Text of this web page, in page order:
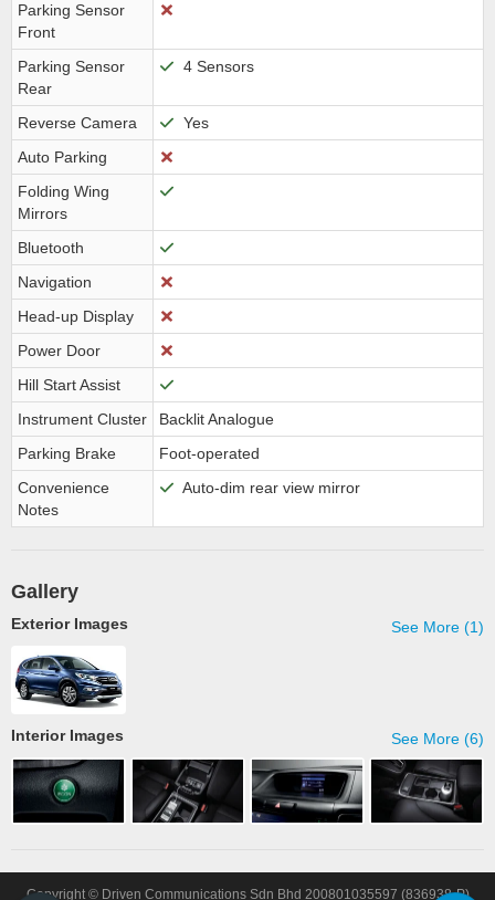
Parking Sensor
Front
Parking Sensor
Rear
4 Sensors
Reverse Camera
Yes
Auto Parking
Folding Wing
Mirrors
Bluetooth
Navigation
Head-up Display
Power Door
Hill Start Assist
Instrument Cluster
Backlit Analogue
Parking Brake
Foot-operated
Convenience
Notes
Auto-dim rear view mirror
Gallery
See More (1)
Exterior Images
See More (6)
Interior Images
Copyright © Driven Communications Sdn Bhd 200801035597 (836938-P)